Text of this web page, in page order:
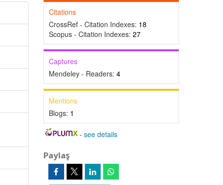
Citations
CrossRef - Citation Indexes: 18
Scopus - Citation Indexes: 27
Captures
Mendeley - Readers: 4
Mentions
Blogs: 1
-see details
Paylaş